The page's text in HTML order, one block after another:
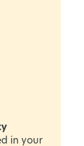
in your